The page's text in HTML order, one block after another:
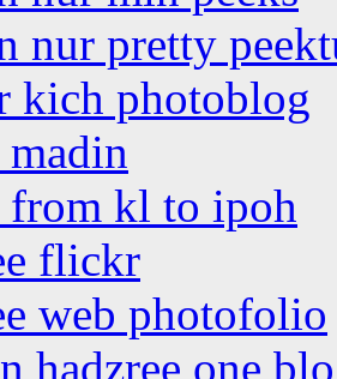
nur pretty
kich photoblog
from kl to ipoh
flickr
web photofolio
hadzree one